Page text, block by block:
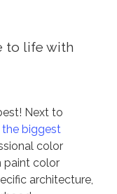
to life with
Next to
the biggest
color
paint color
architecture,